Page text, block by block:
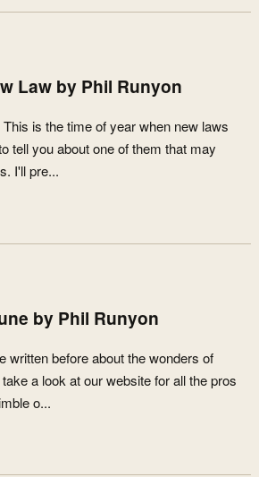
Law by Phil Runyon
is the time of year when new laws
tell you about one of them that may
I'll pre...
by Phil Runyon
written before about the wonders of
a look at our website for all the pros
o...